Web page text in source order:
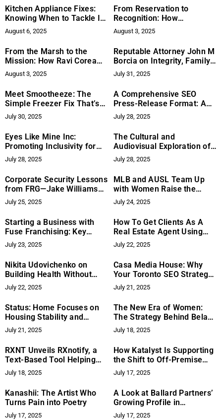
Kitchen Appliance Fixes:
Knowing When to Tackle It
Yourself
August 6, 2025
From Reservation to
Recognition: How
Consultant Bazile Panek is
Redefining Environmental
Collaboration
August 3, 2025
From the Marsh to the
Mission: How Ravi Corea
and SLWCS Are Redefining
Conservation in Sri Lanka
August 3, 2025
Reputable Attorney John M
Borcia on Integrity, Family,
and Fighting for the
Underdog
July 31, 2025
Meet Smootheeze: The
Simple Freezer Fix That’s
Helping People Reduce
Plastic Waste
July 30, 2025
A Comprehensive SEO
Press-Release Format: A
Step-by-Step Guide from
Grow Wild Agency
July 28, 2025
Eyes Like Mine Inc:
Promoting Inclusivity for
Foster Youth
July 28, 2025
The Cultural and
Audiovisual Exploration of
Coffee and Wine – Mauro
Illiano’s Role in the
Documentary Caffè & Vino
July 28, 2025
Corporate Security Lessons
from FRG—Jake Williams
Breaks It Down
July 25, 2025
MLB and AUSL Team Up
with Women Raise the
Game for Inaugural Honors
Lunch Celebrating Women
in Baseball and Softball
July 24, 2025
Starting a Business with
Fuse Franchising: Key
Success Factors
July 23, 2025
How To Get Clients As A
Real Estate Agent Using
RECODemand
July 22, 2025
Nikita Udovichenko on
Building Health Without
Extremes: Systems Over
Shortcuts
July 22, 2025
Casa Media House: Why
Your Toronto SEO Strategy
Might Not Be Delivering
Results and How to
Improve It
July 21, 2025
Status: Home Focuses on
Housing Stability and
Support for Vulnerable
Groups
July 21, 2025
The New Era of Women:
The Strategy Behind Bela
Marie’s Transformation—
Building Identity, Business,
and Life on the Same
Foundation
July 18, 2025
RXNT Unveils RXnotify, a
Text-Based Tool Helping
Patients Save on
Prescriptions and Stay
Informed
July 18, 2025
How Katalyst Is Supporting
the Shift to Off-Premise
Restaurant Revenue
Growth
July 17, 2025
Kanashii: The Artist Who
Turns Pain into Poetry
July 17, 2025
A Look at Ballard Partners’
Growing Profile in
California
July 17, 2025